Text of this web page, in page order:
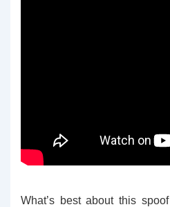
What’s best about this